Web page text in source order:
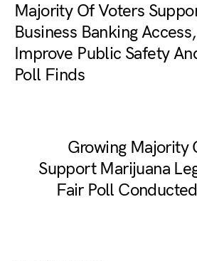
Majority Of Voters
Business Banking
Improve Public Safety
Poll Finds
Growing Majority
Support Marijuana
Fair Poll